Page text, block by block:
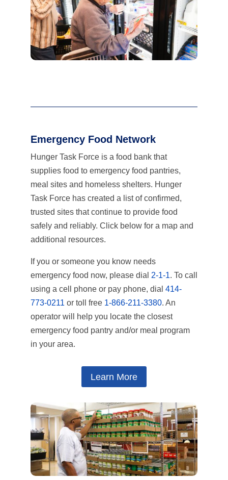
Emergency Food Network
Hunger Task Force is a food bank that
supplies food to emergency food pantries,
meal sites and homeless shelters. Hunger
Task Force has created a list of confirmed,
trusted sites that continue to provide food
safely and reliably. Click below for a map and
additional resources.
If you or someone you know needs
emergency food now, please dial 2-1-1. To call
using a cell phone or pay phone, dial 414-
773-0211or toll free 1-866-211-3380. An
operator will help you locate the closest
emergency food pantry and/or meal program
in your area.
Learn More